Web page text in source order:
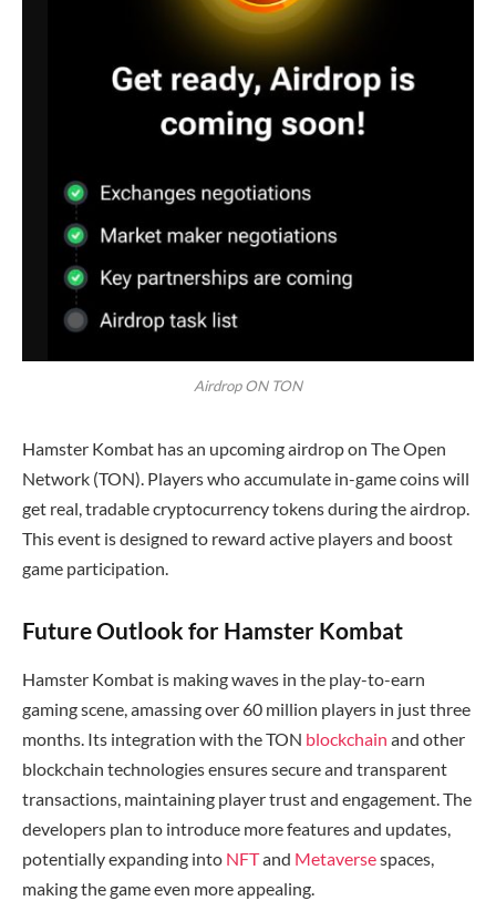
Airdrop ON TON
Hamster Kombat has an upcoming airdrop on The Open
Network (TON). Players who accumulate in-game coins will
get real, tradable cryptocurrency tokens during the airdrop.
This event is designed to reward active players and boost
game participation.
Future Outlook for Hamster Kombat
Hamster Kombat is making waves in the play-to-earn
gaming scene, amassing over 60 million players in just three
months. Its integration with the TON blockchain and other
blockchain technologies ensures secure and transparent
transactions, maintaining player trust and engagement. The
developers plan to introduce more features and updates,
potentially expanding into NFTand Metaversespaces,
making the game even more appealing.